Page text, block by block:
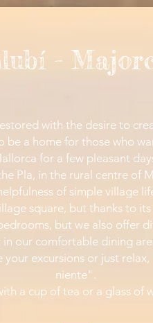
-
with the desire to
be a home for those who
for a few pleasant
Pla, in the rural centre of
of simple village
square, but thanks to
but we also offer
in our comfortable dining
your excursions or just
niente".
a cup of tea or a glass of